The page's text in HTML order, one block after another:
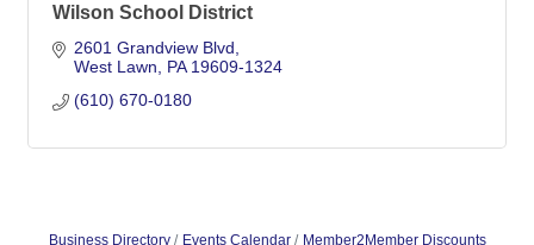
Wilson School District
2601 Grandview Blvd
West Lawn
PA 19609-1324
(610) 670-0180
Business Directory Events Calendar Member2Member Discounts